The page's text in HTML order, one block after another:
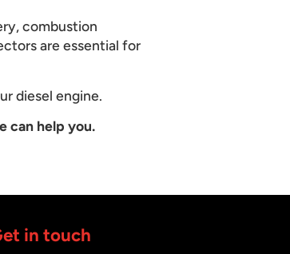
combustion
are essential for
diesel engine.
can help you.
in touch